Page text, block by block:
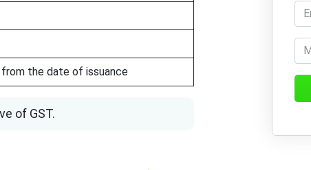
from the date of issuance
of GST.